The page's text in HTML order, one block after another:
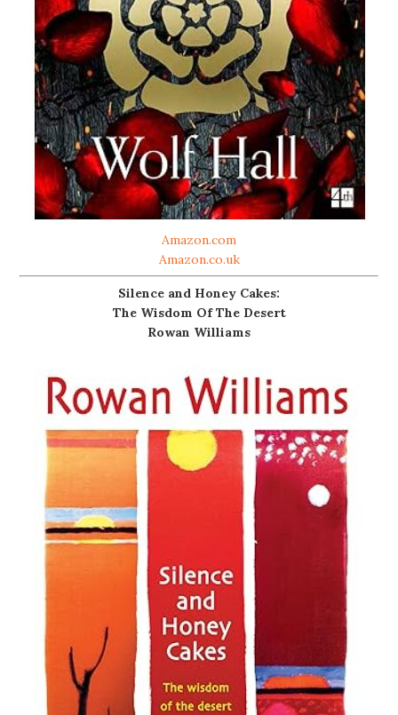
Amazon.com
Amazon.co.uk
Silence and Honey Cakes:
The Wisdom Of The Desert
Rowan Williams